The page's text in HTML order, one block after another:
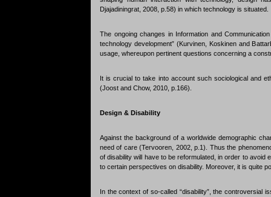
Djajadiningrat, 2008, p.58) in which technology is situated.
The ongoing changes in Information and
technology development” (Kurvinen, Koskinen and
usage, whereupon pertinent questions concerning a
It is crucial to take into account such sociological and
(Joost and Chow, 2010, p.166).
Design & Disability
Against the background of a worldwide demographic
need of care (Tervooren, 2002, p.1). Thus the
of disability will have to be reformulated, in order to
to certain perspectives on disability. Moreover, it is quite
In the context of so-called “disability”, the controversial